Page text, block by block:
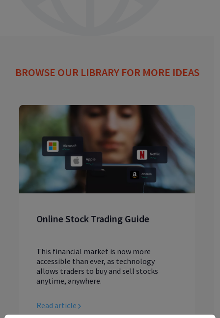
BROWSE OUR LIBRARY FOR MORE IDEAS
Online Stock Trading Guide
This financial market is now more
accessible than ever, as technology
allows traders to buy and sell stocks
anytime, anywhere.
Read article